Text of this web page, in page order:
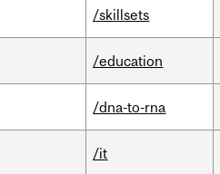
/skillsets
/education
/dna-to-rna
/it